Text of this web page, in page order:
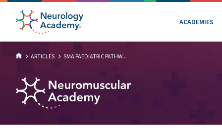
ACADEMIES
ARTICLES SMA PAEDIATRIC PATHW...